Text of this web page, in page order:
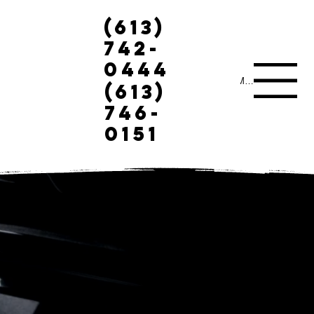
Menu
(613)
742-
0444
(613)
746-
0151